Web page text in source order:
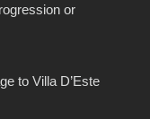
or
to Villa D’Este